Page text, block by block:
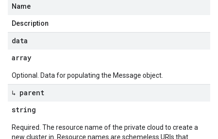
Name
Description
data
array
Optional. Data for populating the Message object.
↳ parent
string
Required. The resource name of the private cloud to create a
new cluster in. Resource names are schemeless URIs that